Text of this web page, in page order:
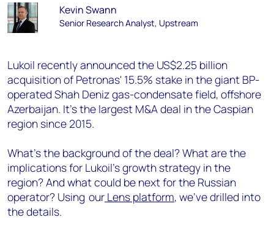
Kevin Swann
Senior Research Analyst, Upstream
Lukoil recently announced the US$2.25 billion
acquisition of Petronas' 15.5% stake in the giant BP-
operated Shah Deniz gas-condensate field, offshore
Azerbaijan. It's the largest M&A deal in the Caspian
region since 2015.
What's the background of the deal? What are the
implications for Lukoil's growth strategy in the
region? And what could be next for the Russian
operator? Using our Lens platform, we've drilled into
the details.